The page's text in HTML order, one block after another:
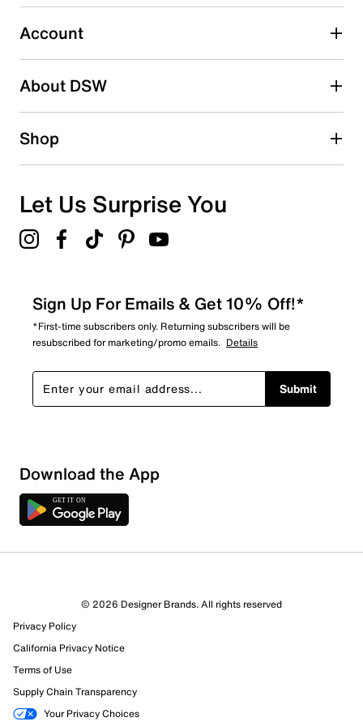
Select to rate the item with 5 stars. This action will open
submission form.
Account
About DSW
Shop
Let Us Surprise You
Sign Up For Emails & Get 10% Off!*
*First-time subscribers only. Returning subscribers will be
resubscribed for marketing/promo emails. Details
Submit
Download the App
© 2026 Designer Brands. All rights reserved
Privacy Policy
California Privacy Notice
Terms of Use
Supply Chain Transparency
Your Privacy Choices